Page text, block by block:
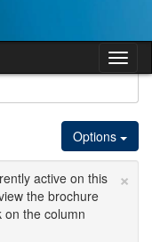
Options
×
active on this
the brochure
on the column